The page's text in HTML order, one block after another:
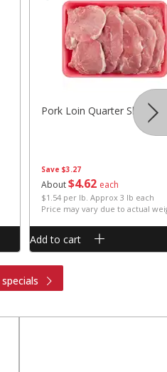
Save $3.27
About$4 62 each
$1.54 per lb. Approx 3 lb each
Price may vary due to actual
Pork Loin Quarter Sliced
Add to cart